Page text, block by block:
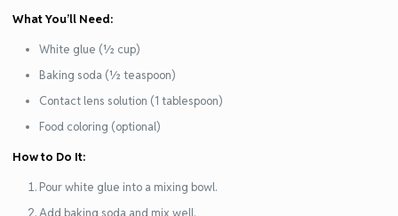
What You’ll Need:
White glue (½ cup)
Baking soda (½ teaspoon)
Contact lens solution (1 tablespoon)
Food coloring (optional)
How to Do It:
Pour white glue into a mixing bowl.
Add baking soda and mix well.